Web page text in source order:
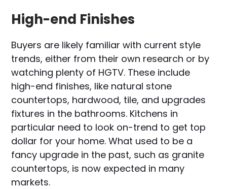
High-end Finishes
Buyers are likely familiar with current style
trends, either from their own research or by
watching plenty of HGTV. These include
high-end finishes, like natural stone
countertops, hardwood, tile, and upgrades
fixtures in the bathrooms. Kitchens in
particular need to look on-trend to get top
dollar for your home. What used to be a
fancy upgrade in the past, such as granite
countertops, is now expected in many
markets.